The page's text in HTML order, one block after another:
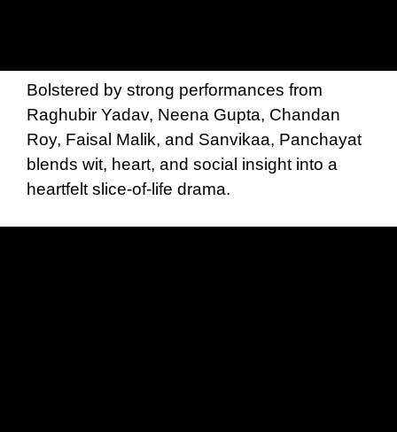
Bolstered by strong performances from
Raghubir Yadav, Neena Gupta, Chandan
Roy, Faisal Malik, and Sanvikaa, Panchayat
blends wit, heart, and social insight into a
heartfelt slice-of-life drama.